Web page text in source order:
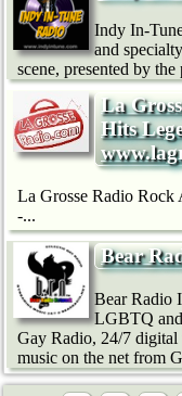
Indy In-
and
scene, presented by
La
Hits
La Grosse Radio Rock
-...
Bear
Bear Radio
LGBTQ
Gay Radio, 24/7 digital
music on the net from